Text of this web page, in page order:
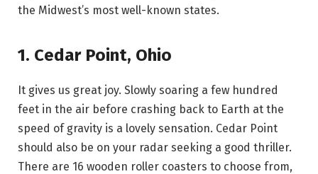
the Midwest’s most well-known states.
1. Cedar Point, Ohio
It gives us great joy. Slowly soaring a few hundred
feet in the air before crashing back to Earth at the
speed of gravity is a lovely sensation. Cedar Point
should also be on your radar seeking a good thriller.
There are 16 wooden roller coasters to choose from,